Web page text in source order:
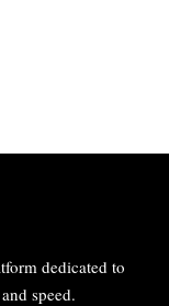
dedicated to
speed.